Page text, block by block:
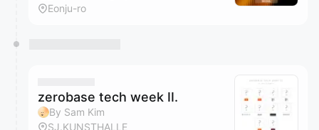
Eonju-ro
zerobase tech week II.
By Sam Kim
SJ.KUNSTHALLE